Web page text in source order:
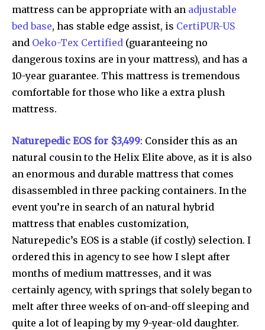
mattress can be appropriate with an adjustable
bed base, has stable edge assist, is CertiPUR-US
and Oeko-Tex Certified (guaranteeing no
dangerous toxins are in your mattress), and has a
10-year guarantee. This mattress is tremendous
comfortable for those who like a extra plush
mattress.
Naturepedic EOS for $3,499: Consider this as an
natural cousin to the Helix Elite above, as it is also
an enormous and durable mattress that comes
disassembled in three packing containers. In the
event you’re in search of an natural hybrid
mattress that enables customization,
Naturepedic’s EOS is a stable (if costly) selection. I
ordered this in agency to see how I slept after
months of medium mattresses, and it was
certainly agency, with springs that solely began to
melt after three weeks of on-and-off sleeping and
quite a lot of leaping by my 9-year-old daughter.